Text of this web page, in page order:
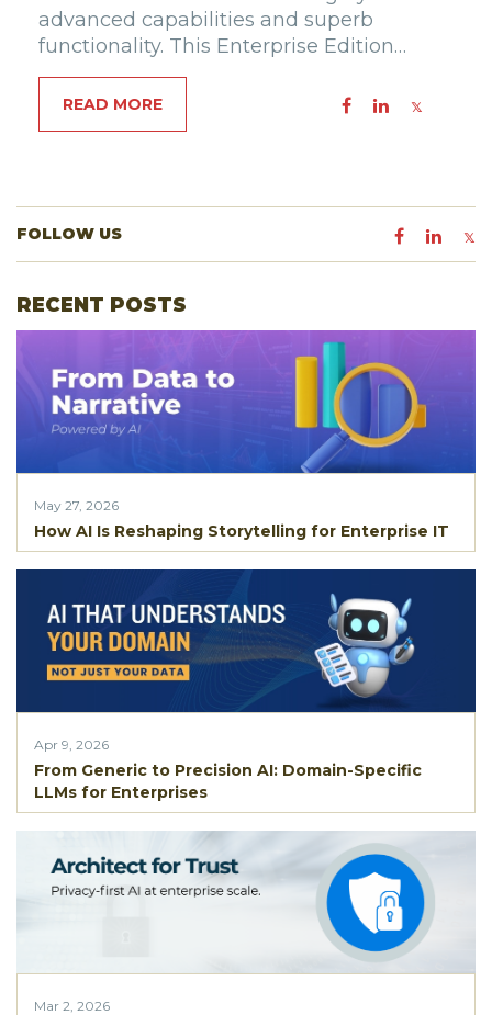
advanced capabilities and superb
functionality. This Enterprise Edition…
READ MORE
FOLLOW US
RECENT POSTS
May 27, 2026
How AI Is Reshaping Storytelling for Enterprise IT
Apr 9, 2026
From Generic to Precision AI: Domain-Specific
LLMs for Enterprises
Mar 2, 2026